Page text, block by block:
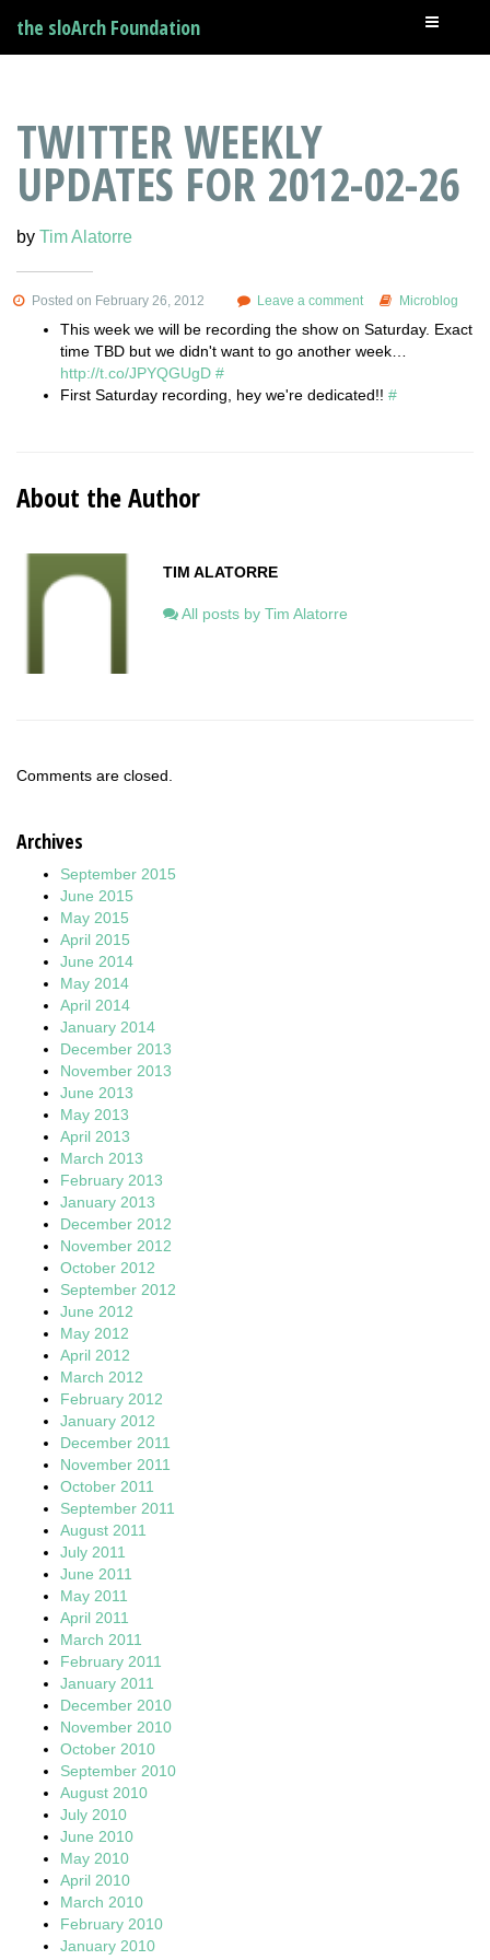
the sloArch Foundation
TWITTER WEEKLY
UPDATES FOR 2012-02-26
by Tim Alatorre
Posted on February 26, 2012 Leave a comment Microblog
This week we will be recording the show on Saturday. Exact
time TBD but we didn't want to go another week…
http://t.co/JPYQGUgD #
First Saturday recording, hey we're dedicated!! #
About the Author
TIM ALATORRE
All posts by Tim Alatorre
Comments are closed.
Archives
September 2015
June 2015
May 2015
April 2015
June 2014
May 2014
April 2014
January 2014
December 2013
November 2013
June 2013
May 2013
April 2013
March 2013
February 2013
January 2013
December 2012
November 2012
October 2012
September 2012
June 2012
May 2012
April 2012
March 2012
February 2012
January 2012
December 2011
November 2011
October 2011
September 2011
August 2011
July 2011
June 2011
May 2011
April 2011
March 2011
February 2011
January 2011
December 2010
November 2010
October 2010
September 2010
August 2010
July 2010
June 2010
May 2010
April 2010
March 2010
February 2010
January 2010